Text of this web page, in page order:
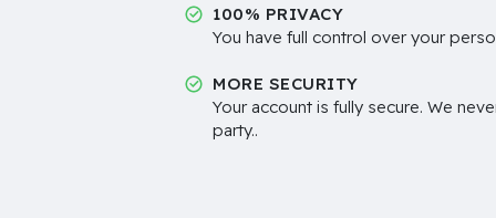
100% PRIVACY
You have full control over your
MORE SECURITY
Your account is fully secure. We
party..